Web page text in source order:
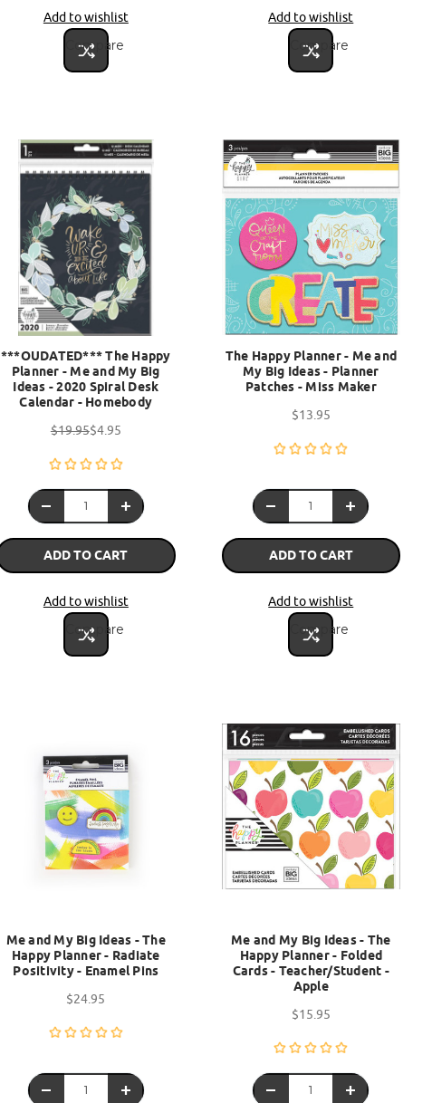
Add to wishlist
Compare
Add to wishlist
Compare
***OUDATED*** The Happy
Planner - Me and My Big
Ideas - 2020 Spiral Desk
Calendar - Homebody
$19.95$4.95
ADD TO CART
Add to wishlist
Compare
The Happy Planner - Me and
My Big Ideas - Planner
Patches - Miss Maker
$13.95
ADD TO CART
Add to wishlist
Compare
Me and My Big Ideas - The
Happy Planner - Radiate
Positivity - Enamel Pins
$24.95
Me and My Big Ideas - The
Happy Planner - Folded
Cards - Teacher/Student -
Apple
$15.95